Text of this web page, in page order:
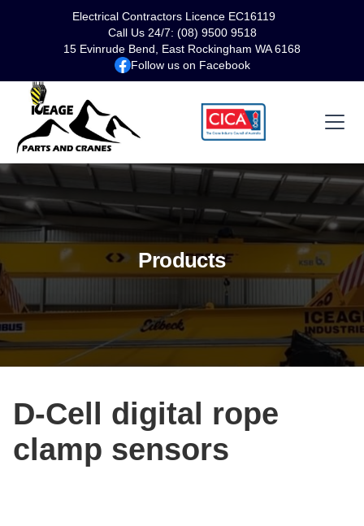
Electrical Contractors Licence EC16119
Call Us 24/7: (08) 9500 9518
15 Evinrude Bend, East Rockingham WA 6168
Follow us on Facebook
Products
D-Cell digital rope
clamp sensors